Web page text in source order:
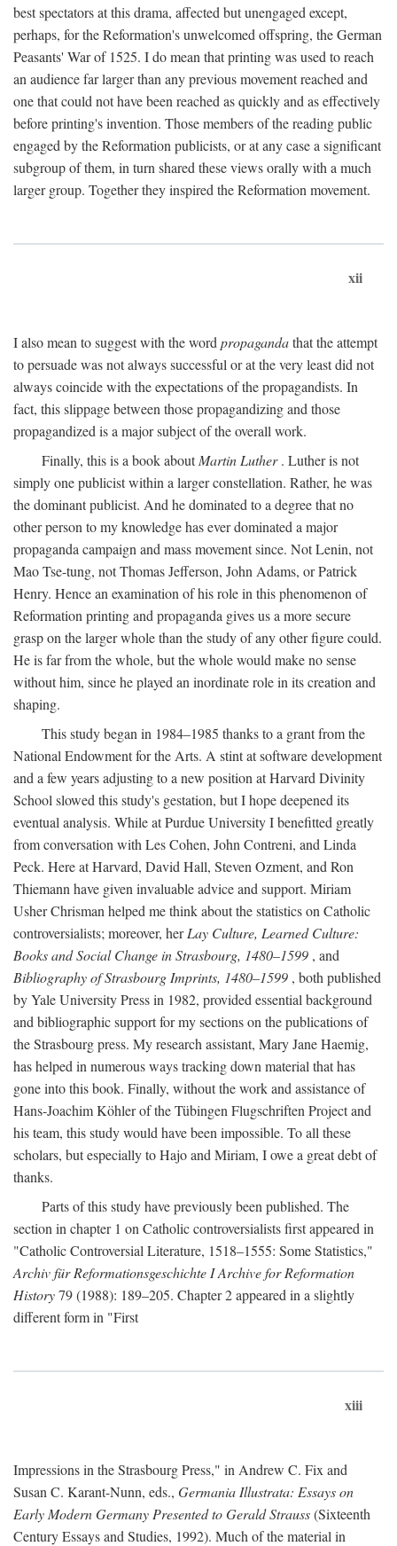
best spectators at this drama, affected but unengaged except,
perhaps, for the Reformation's unwelcomed offspring, the German
Peasants' War of 1525. I do mean that printing was used to reach
an audience far larger than any previous movement reached and
one that could not have been reached as quickly and as effectively
before printing's invention. Those members of the reading public
engaged by the Reformation publicists, or at any case a significant
subgroup of them, in turn shared these views orally with a much
larger group. Together they inspired the Reformation movement.
xii
I also mean to suggest with the word propagandathat the attempt
to persuade was not always successful or at the very least did not
always coincide with the expectations of the propagandists. In
fact, this slippage between those propagandizing and those
propagandized is a major subject of the overall work.
Finally, this is a book aboutMartin Luther. Luther is not
simply one publicist within a larger constellation. Rather, he was
the dominant publicist. And he dominated to a degree that no
other person to my knowledge has ever dominated a major
propaganda campaign and mass movement since. Not Lenin, not
Mao Tse-tung, not Thomas Jefferson, John Adams, or Patrick
Henry. Hence an examination of his role in this phenomenon of
Reformation printing and propaganda gives us a more secure
grasp on the larger whole than the study of any other figure could.
He is far from the whole, but the whole would make no sense
without him, since he played an inordinate role in its creation and
shaping.
This study began in 1984–1985 thanks to a grant from the
National Endowment for the Arts. A stint at software development
and a few years adjusting to a new position at Harvard Divinity
School slowed this study's gestation, but I hope deepened its
eventual analysis. While at Purdue University I benefitted greatly
from conversation with Les Cohen, John Contreni, and Linda
Peck. Here at Harvard, David Hall, Steven Ozment, and Ron
Thiemann have given invaluable advice and support. Miriam
Usher Chrisman helped me think about the statistics on Catholic
controversialists; moreover, herLay Culture, Learned Culture:
Books and Social Change in Strasbourg, 1480–1599 , and
Bibliography of Strasbourg Imprints, 1480–1599 , both published
by Yale University Press in 1982, provided essential background
and bibliographic support for my sections on the publications of
the Strasbourg press. My research assistant, Mary Jane Haemig,
has helped in numerous ways tracking down material that has
gone into this book. Finally, without the work and assistance of
Hans-Joachim Köhler of the Tübingen Flugschriften Project and
his team, this study would have been impossible. To all these
scholars, but especially to Hajo and Miriam, I owe a great debt of
thanks.
Parts of this study have previously been published. The
section in chapter 1 on Catholic controversialists first appeared in
"Catholic Controversial Literature, 1518–1555: Some Statistics,"
Archiv für Reformationsgeschichte I Archive for Reformation
History79 (1988): 189–205. Chapter 2 appeared in a slightly
different form in "First
xiii
Impressions in the Strasbourg Press," in Andrew C. Fix and
Susan C. Karant-Nunn, eds., Germania Illustrata: Essays on
Early Modern Germany Presented to Gerald Strauss(Sixteenth
Century Essays and Studies, 1992). Much of the material in